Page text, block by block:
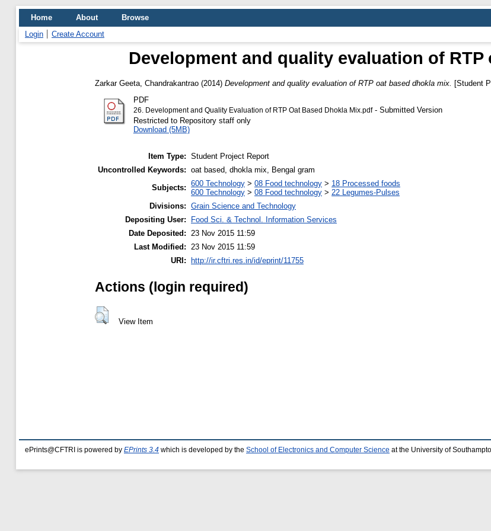
Home About
Browse
Login
Create Account
Development and quality evaluation of
Zarkar Geeta, Chandrakantrao (2014) Development and quality evaluation of RTP oat based dhokla mix.
[Student
PDF
26. Development and Quality Evaluation of RTP Oat Based Dhokla Mix.pdf- Submitted Version
Restricted to Repository staff only
Download (5MB)
Item Type: Student Project Report
Uncontrolled Keywords: oat based, dhokla mix, Bengal gram
Subjects: 600 Technology > 08 Food technology > 18 Processed foods
600 Technology > 08 Food technology > 22 Legumes-Pulses
Divisions: Grain Science and Technology
Depositing User:
Food Sci. & Technol. Information Services
Date Deposited: 23 Nov 2015 11:59
Last Modified: 23 Nov 2015 11:59
URI:
http://ir.cftri.res.in/id/eprint/11755
Actions (login required)
View Item
ePrints@CFTRI is powered by EPrints 3.4 which is developed by the School of Electronics and Computer Science at the University of